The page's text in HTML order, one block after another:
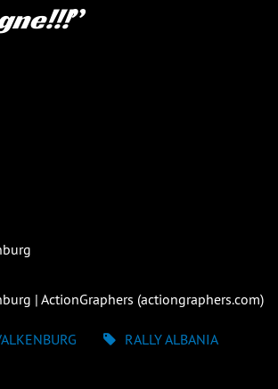
| ActionGraphers (actiongraphers.com)
RALLY ALBANIA